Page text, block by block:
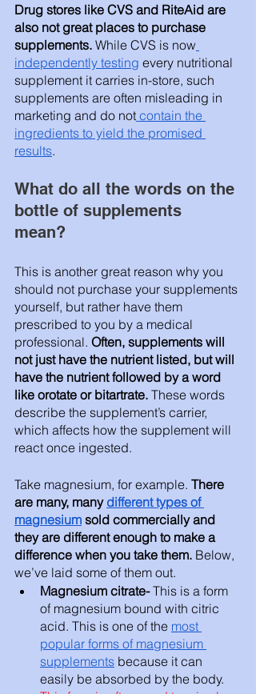
Drug stores like CVS and RiteAid are
also not great places to purchase
supplements. While CVS is now
independently testing every nutritional
supplement it carries in-store, such
supplements are often misleading in
marketing and do not contain the
ingredients to yield the promised
results.
What do all the words on the
bottle of supplements
mean?
This is another great reason why you
should not purchase your supplements
yourself, but rather have them
prescribed to you by a medical
professional. Often, supplements will
not just have the nutrient listed, but will
have the nutrient followed by a word
like orotate or bitartrate. These words
describe the supplement’s carrier,
which affects how the supplement will
react once ingested.
Take magnesium, for example. There
are many, many different types of
magnesium sold commercially and
they are different enough to make a
difference when you take them. Below,
we’ve laid some of them out.
Magnesium citrate- This is a form
of magnesium bound with citric
acid. This is one of the most
popular forms of magnesium
supplements because it can
easily be absorbed by the body.